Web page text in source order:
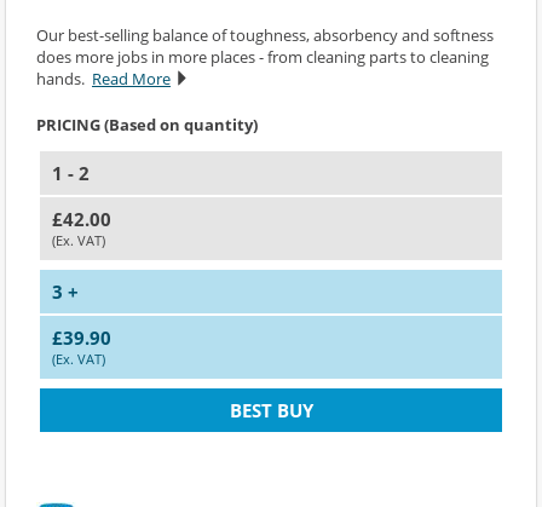
Our best-selling balance of toughness, absorbency and softness
does more jobs in more places - from cleaning parts to cleaning
hands. Read More
PRICING (Based on quantity)
1 - 2
£42.00
(Ex. VAT)
3 +
£39.90
(Ex. VAT)
BEST BUY